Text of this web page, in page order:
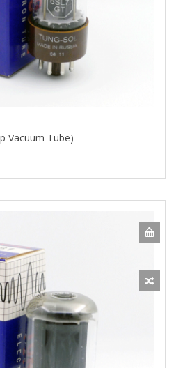
Vacuum Tube)